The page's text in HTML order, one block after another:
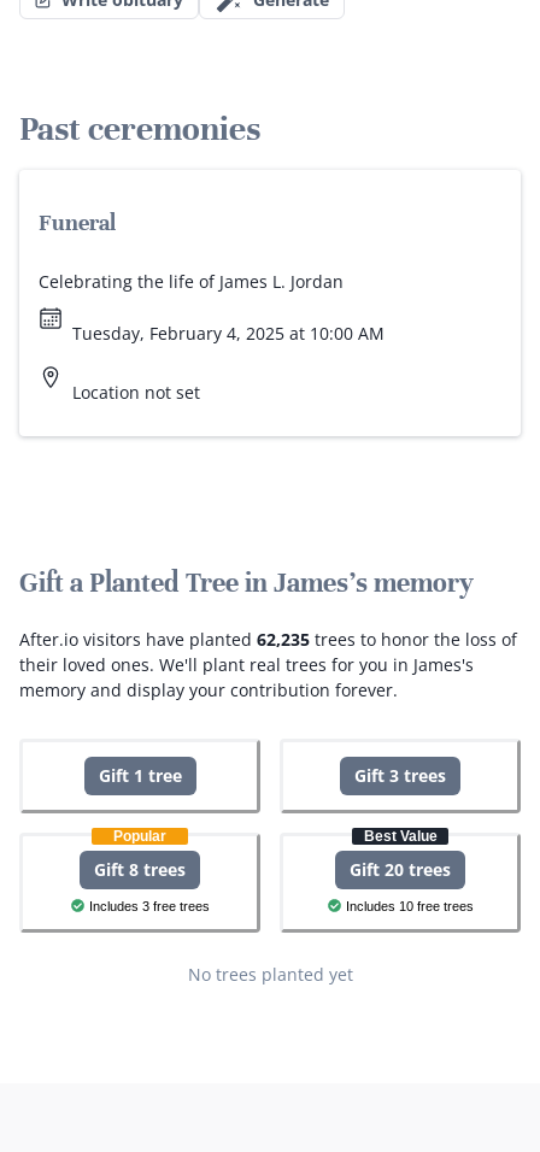
Past ceremonies
Funeral
Celebrating the life of James L. Jordan
Tuesday, February 4, 2025 at 10:00 AM
Location not set
Gift a Planted Tree in James's memory
After.io visitors have planted 62,235 trees to honor the loss of
their loved ones. We'll plant real trees for you in James's
memory and display your contribution forever.
Gift 1 tree Gift 3 trees
Popular
Gift 8 trees
Includes 3 free trees
Best Value
Gift 20 trees
Includes 10 free trees
No trees planted yet